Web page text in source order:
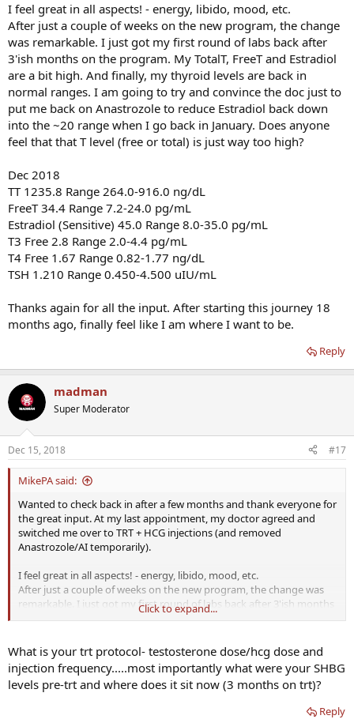
I feel great in all aspects! - energy, libido, mood, etc.
After just a couple of weeks on the new program, the change
was remarkable. I just got my first round of labs back after
3'ish months on the program. My TotalT, FreeT and Estradiol
are a bit high. And finally, my thyroid levels are back in
normal ranges. I am going to try and convince the doc just to
put me back on Anastrozole to reduce Estradiol back down
into the ~20 range when I go back in January. Does anyone
feel that that T level (free or total) is just way too high?
Dec 2018
TT 1235.8 Range 264.0-916.0 ng/dL
FreeT 34.4 Range 7.2-24.0 pg/mL
Estradiol (Sensitive) 45.0 Range 8.0-35.0 pg/mL
T3 Free 2.8 Range 2.0-4.4 pg/mL
T4 Free 1.67 Range 0.82-1.77 ng/dL
TSH 1.210 Range 0.450-4.500 uIU/mL
Thanks again for all the input. After starting this journey 18
months ago, finally feel like I am where I want to be.
Reply
madman
Super Moderator
Dec 15, 2018 #17
MikePA said:
Wanted to check back in after a few months and thank everyone for
the great input. At my last appointment, my doctor agreed and
switched me over to TRT + HCG injections (and removed
Anastrozole/AI temporarily).
I feel great in all aspects! - energy, libido, mood, etc.
After just a couple of weeks on the new program, the change was
remarkable. I just got my first round of labs back after 3'ish months
on the program. My TotalT, FreeT and Estradiol are a bit high. And
try and convince the doc just to put me back on Anastrozole to
reduce Estradiol back down into the ~20 range when I go back in
January. Does anyone feel that that T level (free or total) is just way
too high?
Click to expand...
What is your trt protocol- testosterone dose/hcg dose and
injection frequency.....most importantly what were your SHBG
levels pre-trt and where does it sit now (3 months on trt)?
Reply